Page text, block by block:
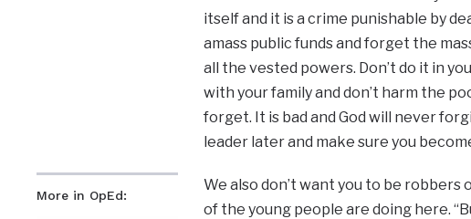
More in OpEd:
itself and it is a crime punishable by
amass public funds and forget the
all the vested powers. Don’t do it in
with your family and don’t harm the
forget. It is bad and God will never
leader later and make sure you
We also don’t want you to be
of the young people are doing here.